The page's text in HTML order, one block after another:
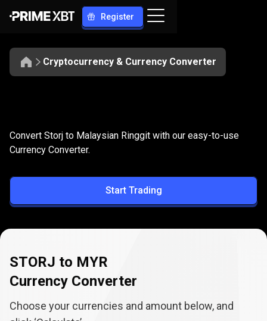
Register
Cryptocurrency & Currency Converter
STORJ
to
MYR
Convert STORJ to MYR
Convert Storj to Malaysian Ringgit with our easy-to-use
Currency Converter.
Start Trading
STORJ to MYR
Currency Converter
Choose your currencies and amount below, and